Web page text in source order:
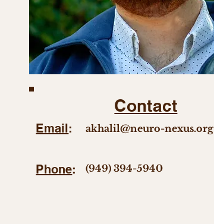
Contact
akhalil@neuro-nexus.org
Email:
Phone: (949) 394-5940